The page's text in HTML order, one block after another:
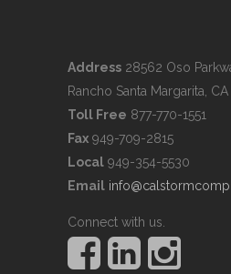
Address 28562 Oso
Rancho Santa Margarita,
Toll Free 877-770-1551
Fax 949-709-2815
Local 949-354-5530
Email
Connect with us.